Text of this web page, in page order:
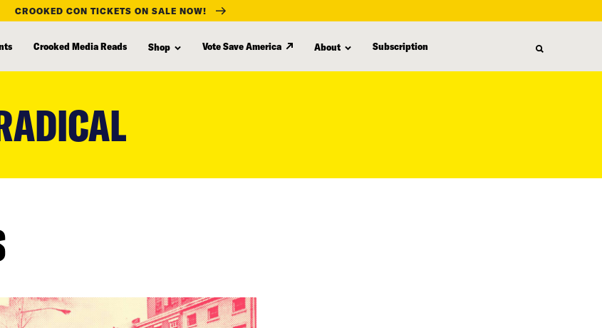
CROOKED CON TICKETS ON SALE NOW!
Crooked Media Reads Shop Vote Save America About Subscription